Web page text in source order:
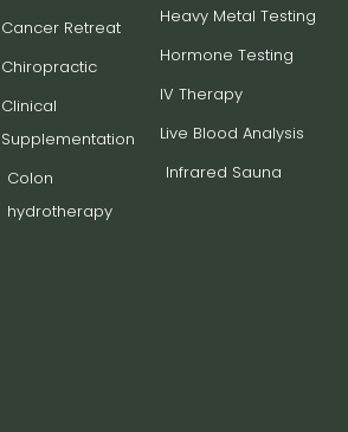
Cancer Retreat
Chiropractic
Clinical
Supplementation
Colon
hydrotherapy
Heavy Metal Testing
Hormone Testing
IV Therapy
Live Blood Analysis
Infrared Sauna